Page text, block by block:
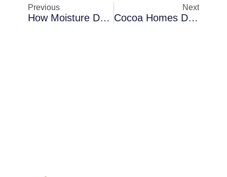
Previous
How Moisture Detection Protects Properties In Merritt Island During Extreme Humidity
Next
Cocoa Homes Dealing With Mold Encapsulation In Crawl Spaces — Why Problems Keep Returning